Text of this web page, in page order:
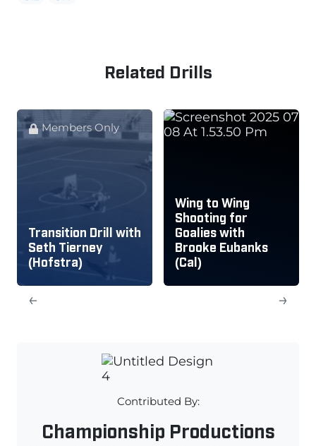
Related Drills
Members Only
Transition Drill with
Seth Tierney
(Hofstra)
Wing to Wing
Shooting for
Goalies with
Brooke Eubanks
(Cal)
→
←
Contributed By:
Championship Productions